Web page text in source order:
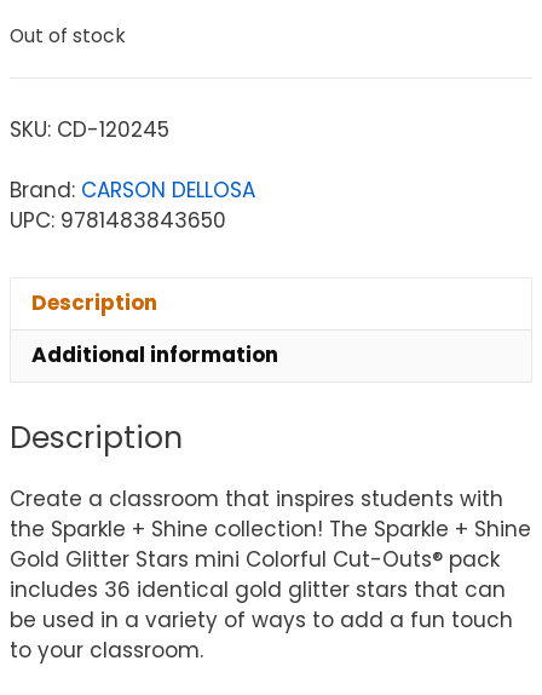
Out of stock
SKU: CD-120245
Brand: CARSON DELLOSA
UPC: 9781483843650
Description
Additional information
Description
Create a classroom that inspires students with
the Sparkle + Shine collection! The Sparkle + Shine
Gold Glitter Stars mini Colorful Cut-Outs® pack
includes 36 identical gold glitter stars that can
be used in a variety of ways to add a fun touch
to your classroom.